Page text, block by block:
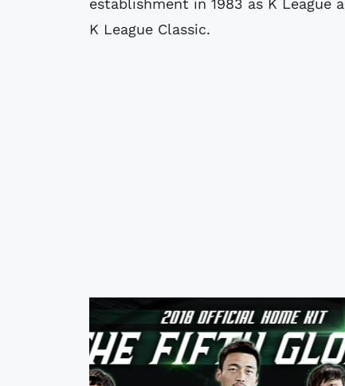
establishment in 1983 as K
K League Classic.